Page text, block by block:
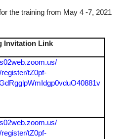
the training from May 4 -7, 2021
Invitation Link
register/tZ0pf-
register/tZ0pf-